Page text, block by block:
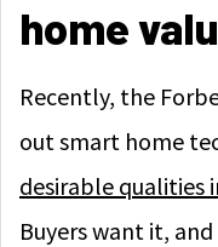
home
Recently, the
out smart home
desirable qualities
Buyers want it,